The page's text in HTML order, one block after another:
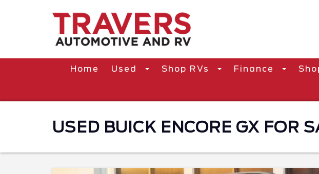
Home Used Shop RVs Finance
USED BUICK ENCORE GX FOR